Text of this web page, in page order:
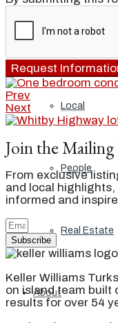
Blog
Local
People
Real Estate
About
Request
Prev
Next
Join the
From exclusive
and local
informed and
Subscribe
Keller Williams
on island team built
results for over 54